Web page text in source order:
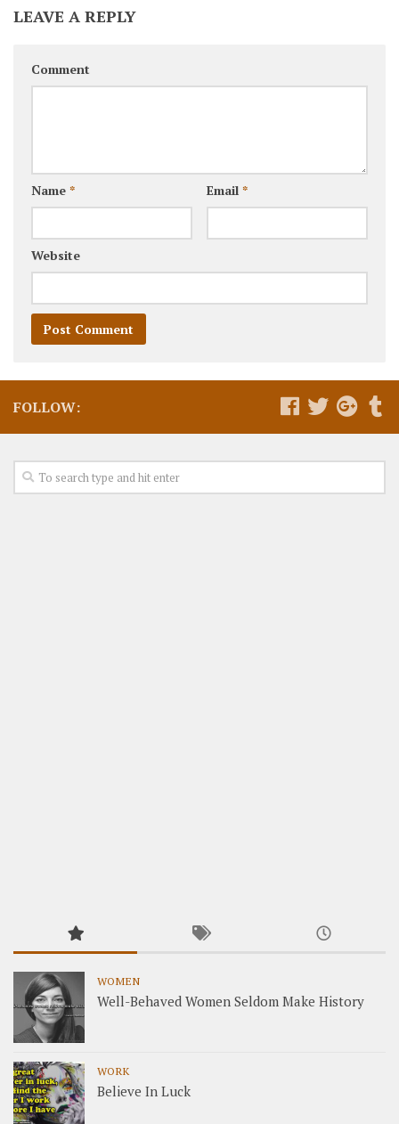
LEAVE A REPLY
Comment
Name * Email *
Website
FOLLOW:
WOMEN
Well-Behaved Women Seldom Make History
WORK
Believe In Luck